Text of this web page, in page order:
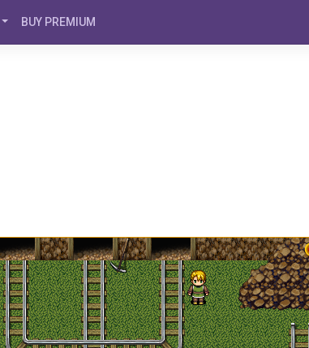
BUY PREMIUM